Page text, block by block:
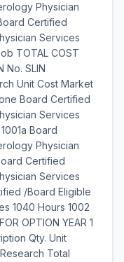
Physician
Certified
Services
TOTAL COST
No. SLIN
Unit Cost Market
Board Certified
Services
Board
Physician
Certified
Services
/Board Eligible
1040 Hours 1002
OPTION YEAR 1
Qty. Unit
Total